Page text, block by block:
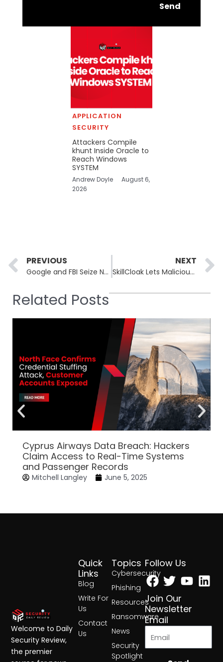
Send
APPLICATION
SECURITY
Attackers Compile
khunt Inside Oracle to
Reach Windows
SYSTEM
Andrew Doyle
August 6,
2026
Prev
PREVIOUS
Google and FBI Seize NetNut Proxy Network Used by 316 Threat Actors
NEXT
SkillCloak Lets Malicious AI Agent Skills Evade 90% of Static Scanners
Related Posts
Cyprus Airways Data Breach: Hackers
Claim Access to Real-Time Systems
and Passenger Records
Mitchell Langley June 5, 2025
Topics
Cybersecurity
Phishing
Resources
Ransomware
News
Security
Spotlight
Quick
Links
Blog
Write For
Us
Contact
Us
Follow Us
Facebook
Twitter
Join Our
Newsletter
Email
Welcome to Daily
Security Review,
the premier